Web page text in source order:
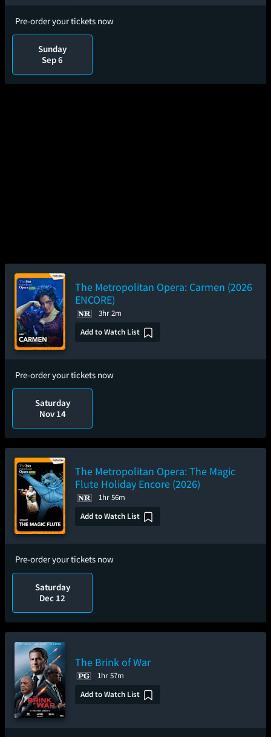
Pre-order your tickets now
Sunday
Sep 6
The Metropolitan Opera: Carmen (2026
ENCORE)
3hr 2m
Add to Watch List
Pre-order your tickets now
Saturday
Nov 14
The Metropolitan Opera: The Magic
Flute Holiday Encore (2026)
1hr 56m
Add to Watch List
Pre-order your tickets now
Saturday
Dec 12
The Brink of War
1hr 57m
Add to Watch List